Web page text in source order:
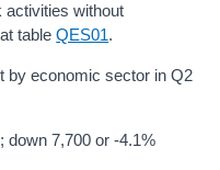
activities without
tableQES01.
by economic sector in Q2
down 7,700 or -4.1%